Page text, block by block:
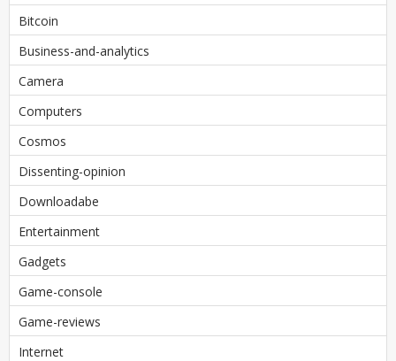
Bitcoin
Business-and-analytics
Camera
Computers
Cosmos
Dissenting-opinion
Downloadabe
Entertainment
Gadgets
Game-console
Game-reviews
Internet